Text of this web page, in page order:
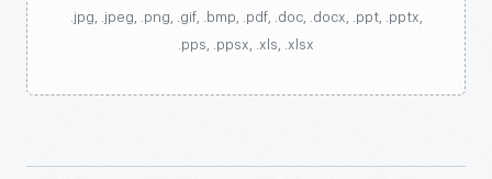
.jpg, .jpeg, .png, .gif, .bmp, .pdf, .doc, .docx, .ppt, .pptx,
.pps, .ppsx, .xls, .xlsx